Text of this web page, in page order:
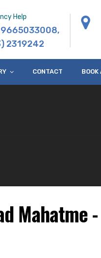
Help
,
2319242
CONTACT
Mahatme